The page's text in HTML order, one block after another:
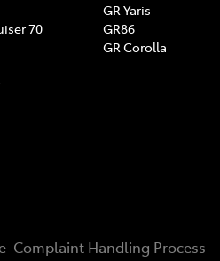
70
GR Yaris
GR86
GR Corolla
Complaint Handling Process